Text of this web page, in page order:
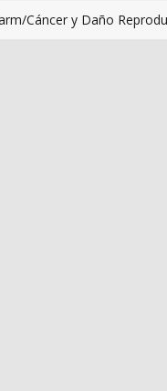
Cáncer y Daño